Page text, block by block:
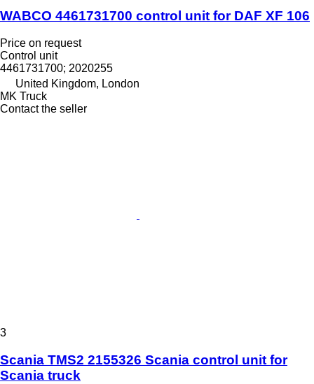
WABCO 4461731700 control unit for DAF XF 106
Price on request
Control unit
4461731700; 2020255
United Kingdom, London
MK Truck
Contact the seller
3
Scania TMS2 2155326 Scania control unit for
Scania truck